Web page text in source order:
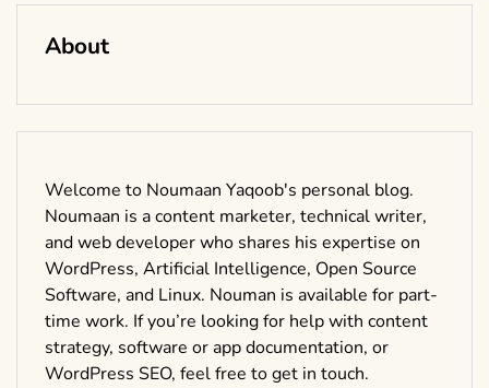
About
Welcome to Noumaan Yaqoob's personal blog.
Noumaan is a content marketer, technical writer,
and web developer who shares his expertise on
WordPress, Artificial Intelligence, Open Source
Software, and Linux. Nouman is available for part-
time work. If you’re looking for help with content
strategy, software or app documentation, or
WordPress SEO, feel free to get in touch.